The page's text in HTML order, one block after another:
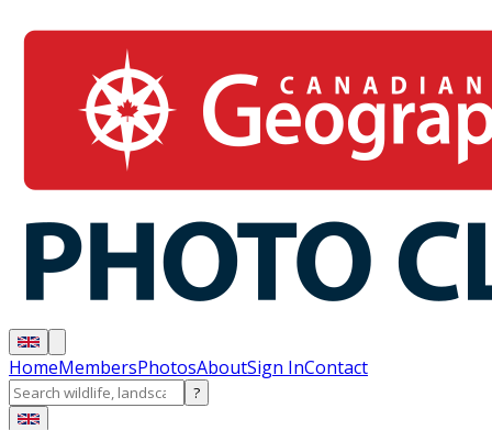
HomeMembersPhotosAboutSign InContact
?